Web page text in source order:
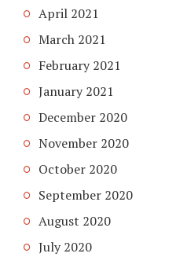
April 2021
March 2021
February 2021
January 2021
December 2020
November 2020
October 2020
September 2020
August 2020
July 2020